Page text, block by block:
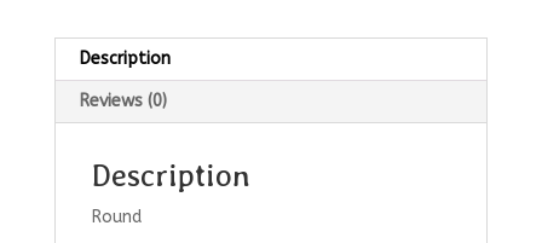
Description
Reviews (0)
Description
Round